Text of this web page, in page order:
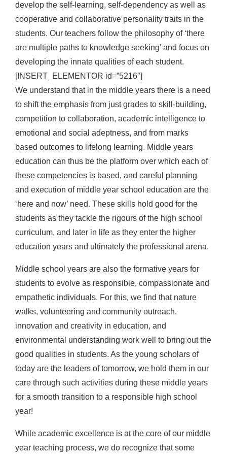
develop the self-learning, self-dependency as well as
cooperative and collaborative personality traits in the
students. Our teachers follow the philosophy of ‘there
are multiple paths to knowledge seeking’ and focus on
developing the innate qualities of each student.
[INSERT_ELEMENTOR id=”5216″]
We understand that in the middle years there is a need
to shift the emphasis from just grades to skill-building,
competition to collaboration, academic intelligence to
emotional and social adeptness, and from marks
based outcomes to lifelong learning. Middle years
education can thus be the platform over which each of
these competencies is based, and careful planning
and execution of middle year school education are the
‘here and now’ need. These skills hold good for the
students as they tackle the rigours of the high school
curriculum, and later in life as they enter the higher
education years and ultimately the professional arena.
Middle school years are also the formative years for
students to evolve as responsible, compassionate and
empathetic individuals. For this, we find that nature
walks, volunteering and community outreach,
innovation and creativity in education, and
environmental understanding work well to bring out the
good qualities in students. As the young scholars of
today are the leaders of tomorrow, we hold them in our
care through such activities during these middle years
for a smooth transition to a responsible high school
year!
While academic excellence is at the core of our middle
year teaching process, we do recognize that some